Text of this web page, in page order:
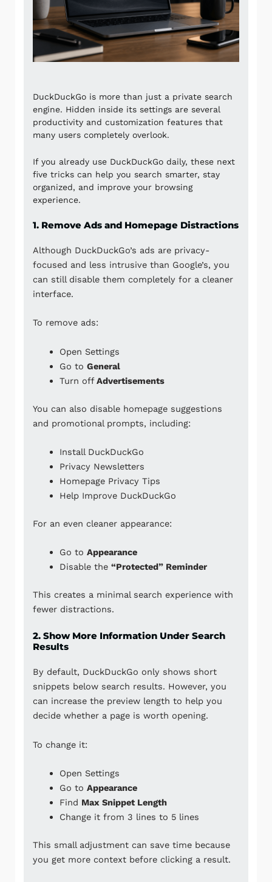
DuckDuckGo is more than just a private search
engine. Hidden inside its settings are several
productivity and customization features that
many users completely overlook.
If you already use DuckDuckGo daily, these next
five tricks can help you search smarter, stay
organized, and improve your browsing
experience.
1. Remove Ads and Homepage Distractions
Although DuckDuckGo’s ads are privacy-
focused and less intrusive than Google’s, you
can still disable them completely for a cleaner
interface.
To remove ads:
Open Settings
Go to General
Turn offAdvertisements
You can also disable homepage suggestions
and promotional prompts, including:
Install DuckDuckGo
Privacy Newsletters
Homepage Privacy Tips
Help Improve DuckDuckGo
For an even cleaner appearance:
Go to Appearance
Disable the “Protected” Reminder
This creates a minimal search experience with
fewer distractions.
2. Show More Information Under Search
Results
By default, DuckDuckGo only shows short
snippets below search results. However, you
can increase the preview length to help you
decide whether a page is worth opening.
To change it:
Open Settings
Go to Appearance
Find Max Snippet Length
Change it from 3 lines to 5 lines
This small adjustment can save time because
you get more context before clicking a result.